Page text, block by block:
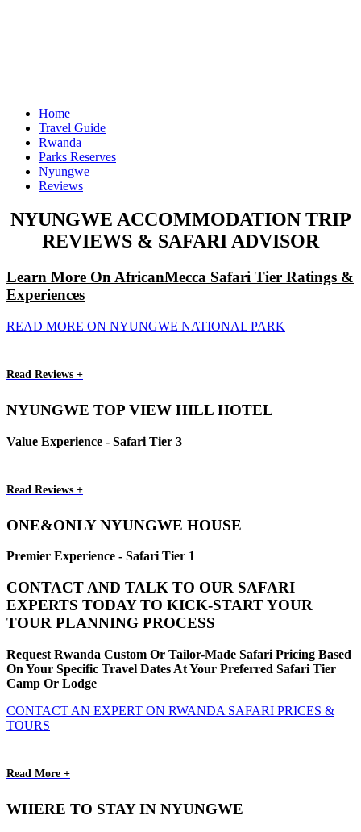
Home
Travel Guide
Rwanda
Parks Reserves
Nyungwe
Reviews
NYUNGWE ACCOMMODATION TRIP
REVIEWS & SAFARI ADVISOR
Learn More On AfricanMecca Safari Tier Ratings &
Experiences
READ MORE ON NYUNGWE NATIONAL PARK
Read Reviews +
NYUNGWE TOP VIEW HILL HOTEL
Value Experience - Safari Tier 3
Read Reviews +
ONE&ONLY NYUNGWE HOUSE
Premier Experience - Safari Tier 1
CONTACT AND TALK TO OUR SAFARI
EXPERTS TODAY TO KICK-START YOUR
TOUR PLANNING PROCESS
Request Rwanda Custom Or Tailor-Made Safari Pricing Based
On Your Specific Travel Dates At Your Preferred Safari Tier
Camp Or Lodge
CONTACT AN EXPERT ON RWANDA SAFARI PRICES &
TOURS
Read More +
WHERE TO STAY IN NYUNGWE